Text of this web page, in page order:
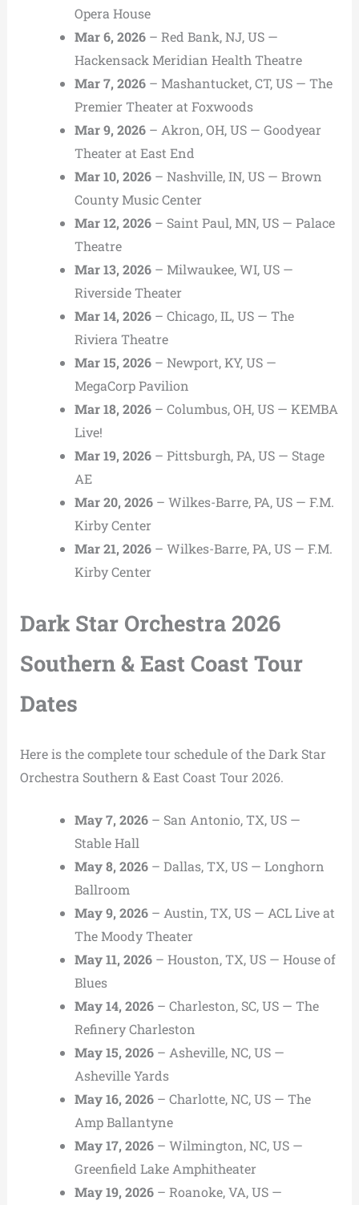
Opera House
Mar 6, 2026– Red Bank, NJ, US —
Hackensack Meridian Health Theatre
Mar 7, 2026– Mashantucket, CT, US — The
Premier Theater at Foxwoods
Mar 9, 2026– Akron, OH, US — Goodyear
Theater at East End
Mar 10, 2026– Nashville, IN, US — Brown
County Music Center
Mar 12, 2026– Saint Paul, MN, US — Palace
Theatre
Mar 13, 2026– Milwaukee, WI, US —
Riverside Theater
Mar 14, 2026– Chicago, IL, US — The
Riviera Theatre
Mar 15, 2026– Newport, KY, US —
MegaCorp Pavilion
Mar 18, 2026– Columbus, OH, US — KEMBA
Live!
Mar 19, 2026– Pittsburgh, PA, US — Stage
AE
Mar 20, 2026– Wilkes-Barre, PA, US — F.M.
Kirby Center
Mar 21, 2026– Wilkes-Barre, PA, US — F.M.
Kirby Center
Dark Star Orchestra 2026
Southern & East Coast Tour
Dates
Here is the complete tour schedule of the Dark Star
Orchestra Southern & East Coast Tour 2026.
May 7, 2026– San Antonio, TX, US —
Stable Hall
May 8, 2026– Dallas, TX, US — Longhorn
Ballroom
May 9, 2026– Austin, TX, US — ACL Live at
The Moody Theater
May 11, 2026– Houston, TX, US — House of
Blues
May 14, 2026– Charleston, SC, US — The
Refinery Charleston
May 15, 2026– Asheville, NC, US —
Asheville Yards
May 16, 2026– Charlotte, NC, US — The
Amp Ballantyne
May 17, 2026– Wilmington, NC, US —
Greenfield Lake Amphitheater
May 19, 2026– Roanoke, VA, US —